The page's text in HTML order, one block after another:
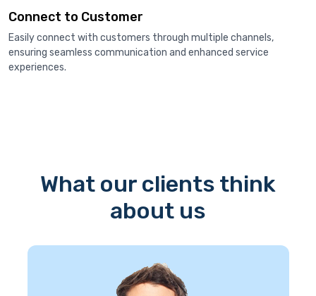
Connect to Customer
Easily connect with customers through multiple channels,
ensuring seamless communication and enhanced service
experiences.
What our clients think
about us